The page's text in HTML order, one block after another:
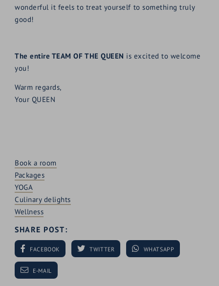
wonderful it feels to treat yourself to something truly
good!
The entire TEAM OF THE QUEEN is excited to welcome
you!
Warm regards,
Your QUEEN
Book a room
Packages
YOGA
Culinary delights
Wellness
SHARE POST:
FACEBOOK TWITTER WHATSAPP
E-MAIL